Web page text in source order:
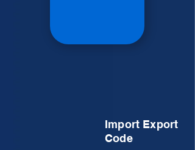
Import Export
Code